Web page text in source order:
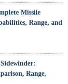
Missile
Range, and
Range,